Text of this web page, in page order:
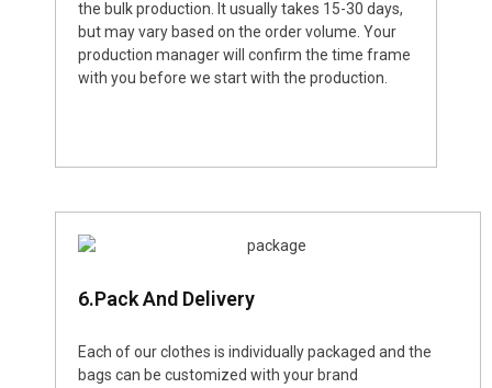
the bulk production. It usually takes 15-30 days,
but may vary based on the order volume. Your
production manager will confirm the time frame
with you before we start with the production.
6.Pack And Delivery
Each of our clothes is individually packaged and the
bags can be customized with your brand